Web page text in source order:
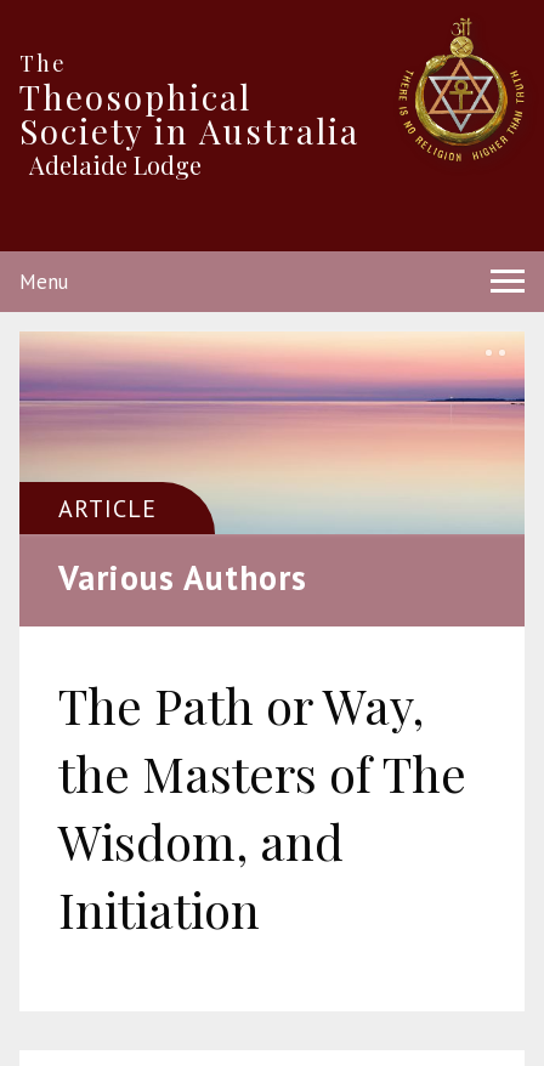
The
Theosophical
Society in Australia
Adelaide Lodge
Menu
ARTICLE
Various Authors
The Path or Way,
the Masters of The
Wisdom, and
Initiation